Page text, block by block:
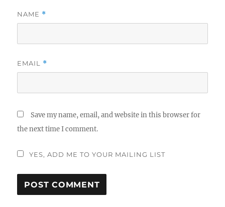
NAME *
EMAIL *
Save my name, email, and website in this browser for
the next time I comment.
YES, ADD ME TO YOUR MAILING LIST